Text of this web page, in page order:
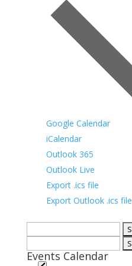
Google Calendar
iCalendar
Outlook 365
Outlook Live
Export .ics file
Export Outlook .ics file
for:
Events Calendar